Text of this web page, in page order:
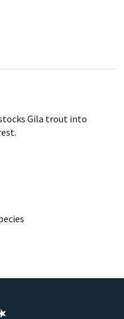
Gila trout into